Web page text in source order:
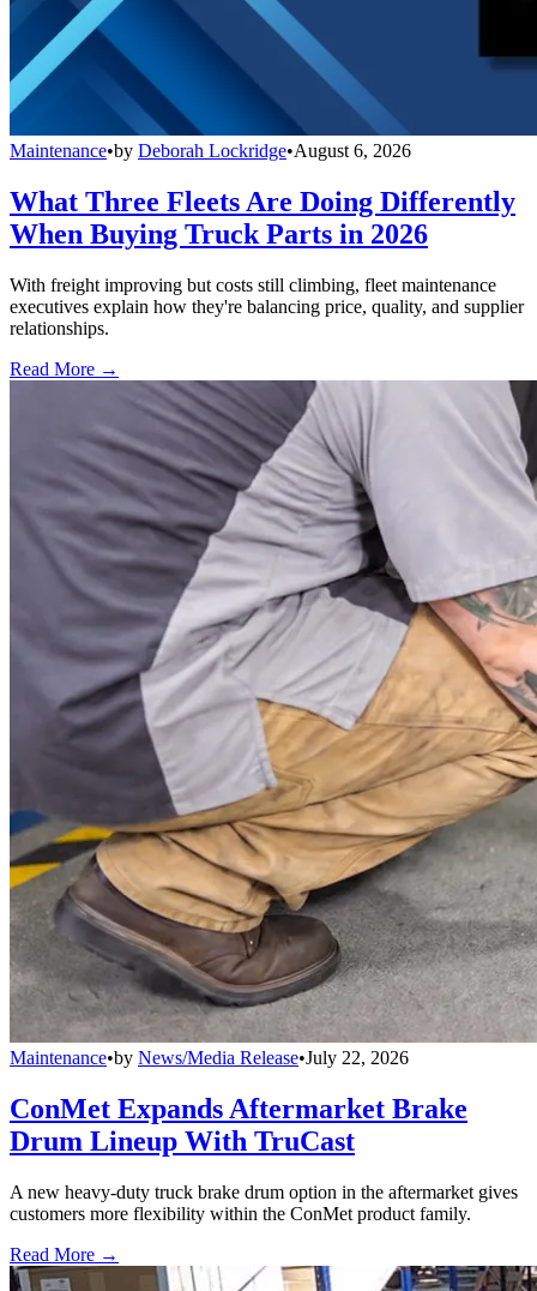
Maintenance•by Deborah Lockridge•August 6, 2026
What Three Fleets Are Doing Differently
When Buying Truck Parts in 2026
With freight improving but costs still climbing, fleet maintenance
executives explain how they're balancing price, quality, and supplier
relationships.
Read More →
Maintenance•by News/Media Release•July 22, 2026
ConMet Expands Aftermarket Brake
Drum Lineup With TruCast
A new heavy-duty truck brake drum option in the aftermarket gives
customers more flexibility within the ConMet product family.
Read More →